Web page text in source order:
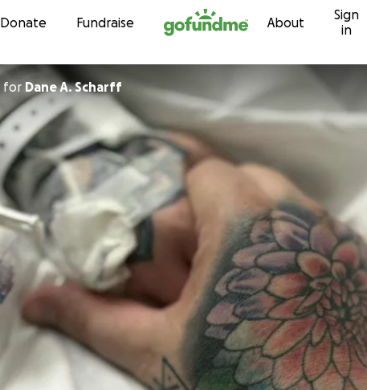
Skip to content
Donate Fundraise About
Sign
in
for Dane A. Scharff